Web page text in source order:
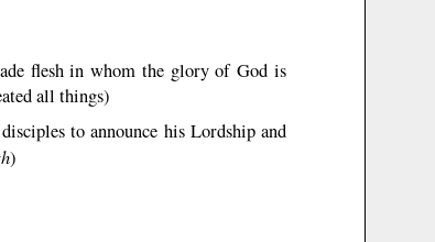
flesh in whom the glory of God is
all things)
to announce his Lordship and
)